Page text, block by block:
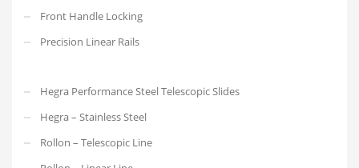
Front Handle Locking
Precision Linear Rails
Hegra Performance Steel Telescopic Slides
Hegra – Stainless Steel
Rollon – Telescopic Line